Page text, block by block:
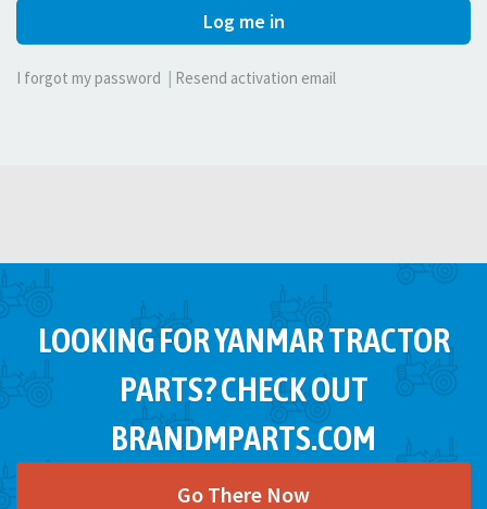
Log me in
I forgot my password Resend activation email
LOOKING FOR YANMAR TRACTOR
PARTS? CHECK OUT
BRANDMPARTS.COM
Go There Now